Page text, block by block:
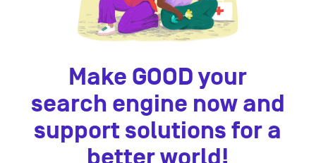
Make GOOD your
search engine now and
support solutions for a